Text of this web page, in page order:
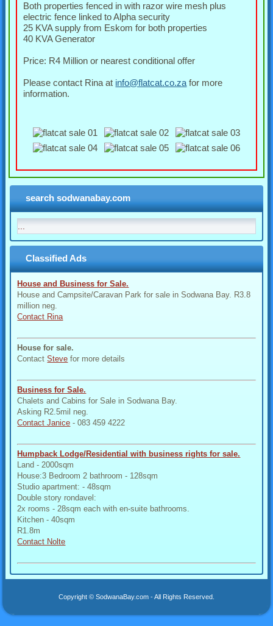
Both properties fenced in with razor wire mesh plus
electric fence linked to Alpha security
25 KVA supply from Eskom for both properties
40 KVA Generator
Price: R4 Million or nearest conditional offer
Please contact Rina at info@flatcat.co.za for more
information.
search sodwanabay.com
Classified Ads
House and Business for Sale.
House and Campsite/Caravan Park for sale in Sodwana Bay. R3.8
million neg.
Contact Rina
House for sale.
ContactSteve for more details
Business for Sale.
Chalets and Cabins for Sale in Sodwana Bay.
Asking R2.5mil neg.
Contact Janice - 083 459 4222
Humpback Lodge/Residential with business rights for sale.
Land - 2000sqm
House:3 Bedroom 2 bathroom - 128sqm
Studio apartment: - 48sqm
Double story rondavel:
2x rooms - 28sqm each with en-suite bathrooms.
Kitchen - 40sqm
R1.8m
Contact Nolte
Copyright © SodwanaBay.com - All Rights Reserved.